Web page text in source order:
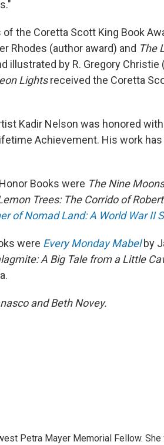
the Coretta Scott King Book
Rhodes (author award) and The
illustrated by R. Gregory Christie
Lightsreceived the Coretta
Kadir Nelson was honored
Achievement. His work
Books were The Nine
Trees: The Corrido of
of Nomad Land: A World War II
were Every Monday Mabelby
A Big Tale from a Little
and Beth Novey.
Petra Mayer Memorial Fellow.